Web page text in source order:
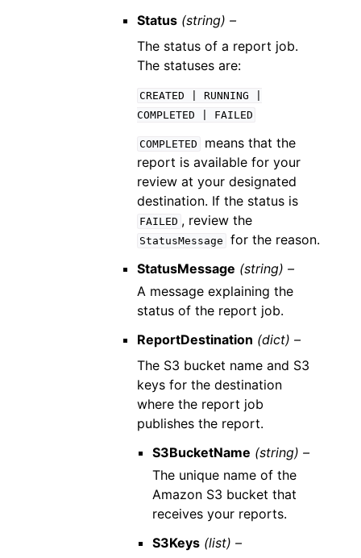
Status (string) –
The status of a report job.
The statuses are:
CREATED RUNNING
COMPLETED
FAILED
COMPLETED
means that the
report is available for your
review at your designated
destination. If the status is
FAILED , review the
StatusMessage
for the reason.
StatusMessage (string) –
A message explaining the
status of the report job.
ReportDestination (dict) –
The S3 bucket name and S3
keys for the destination
where the report job
publishes the report.
S3BucketName (string) –
The unique name of the
Amazon S3 bucket that
receives your reports.
S3Keys (list) –